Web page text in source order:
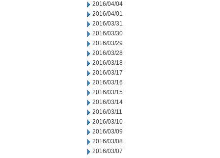
2016/04/04
2016/04/01
2016/03/31
2016/03/30
2016/03/29
2016/03/28
2016/03/18
2016/03/17
2016/03/16
2016/03/15
2016/03/14
2016/03/11
2016/03/10
2016/03/09
2016/03/08
2016/03/07